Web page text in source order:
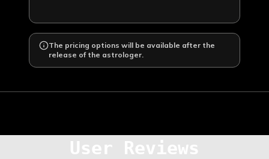
The pricing options will be available after the
release of the astrologer.
User Reviews